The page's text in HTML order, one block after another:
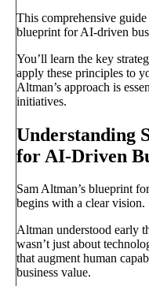
This comprehensive
blueprint for AI-driven
You’ll learn the key
apply these principles to
Altman’s approach is
initiatives.
Understanding
for AI-Driven
Sam Altman’s blueprint
begins with a clear vision.
Altman understood early
wasn’t just about
that augment human
business value.